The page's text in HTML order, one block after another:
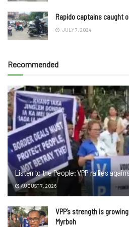
Rapido captains caught
JULY 7, 2024
Recommended
Listen to the People: VPP rallies
AUGUST 7, 2026
VPP’s strength is
Myrboh